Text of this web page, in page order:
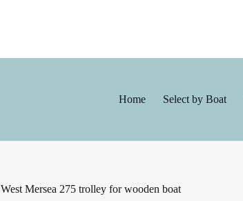
Home Select by Boat
West Mersea 275 trolley for wooden boat